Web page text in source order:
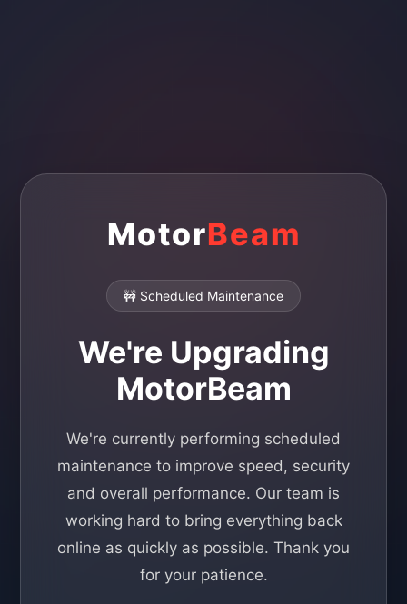
MotorBeam
🚧 Scheduled Maintenance
We're Upgrading
MotorBeam
We're currently performing scheduled
maintenance to improve speed, security
and overall performance. Our team is
working hard to bring everything back
online as quickly as possible. Thank you
for your patience.